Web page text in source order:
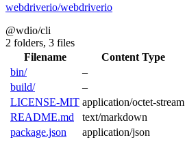
webdriverio/webdriverio
@wdio/cli
2 folders, 3 files
Filename
Content Type
bin/
–
build/
–
LICENSE-MIT application/octet-stream
README.md
text/markdown
package.json
application/json